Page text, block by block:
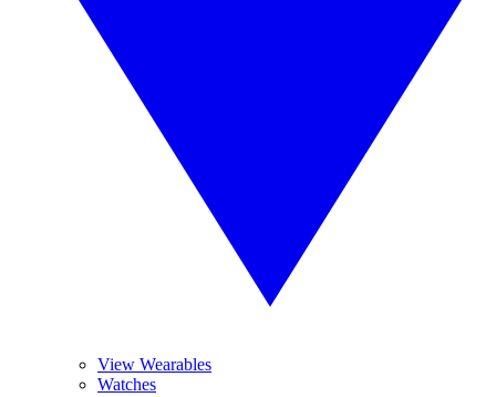
View Wearables
Watches